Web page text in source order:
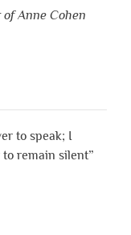
of Anne Cohen
to speak; I
to remain silent”